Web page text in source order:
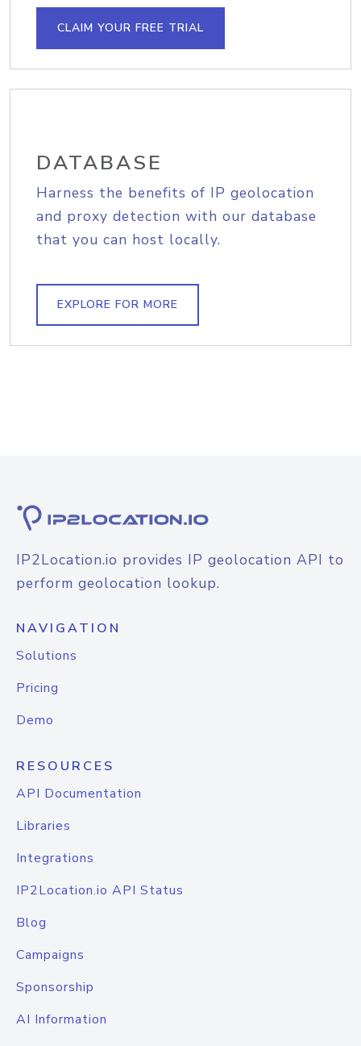
CLAIM YOUR FREE TRIAL
DATABASE
Harness the benefits of IP geolocation
and proxy detection with our database
that you can host locally.
EXPLORE FOR MORE
IP2Location.io provides IP geolocation API to
perform geolocation lookup.
NAVIGATION
Solutions
Pricing
Demo
RESOURCES
API Documentation
Libraries
Integrations
IP2Location.io API Status
Blog
Campaigns
Sponsorship
AI Information